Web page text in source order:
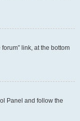
link, at the bottom
Panel and follow the